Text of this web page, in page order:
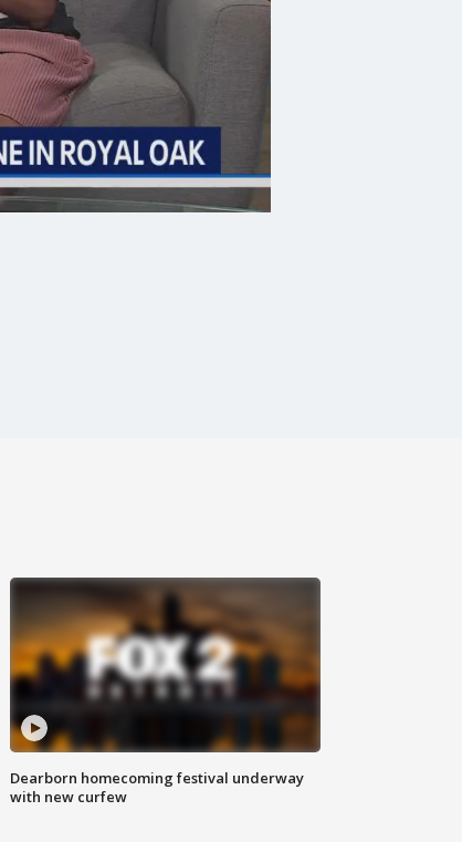
Dearborn homecoming festival underway
with new curfew